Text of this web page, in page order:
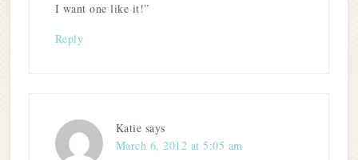
I want one like it!”
Reply
Katie says
March 6, 2012 at 5:05 am